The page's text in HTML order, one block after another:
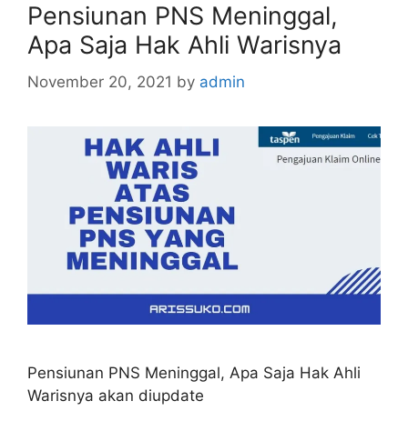
Pensiunan PNS Meninggal,
Apa Saja Hak Ahli Warisnya
November 20, 2021 by admin
Pensiunan PNS Meninggal, Apa Saja Hak Ahli
Warisnya akan diupdate